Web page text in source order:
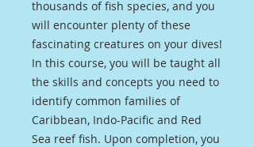
thousands of fish species, and you
will encounter plenty of these
fascinating creatures on your dives!
In this course, you will be taught all
the skills and concepts you need to
identify common families of
Caribbean, Indo-Pacific and Red
Sea reef fish. Upon completion, you